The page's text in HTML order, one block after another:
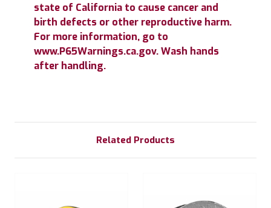
state of California to cause cancer and
birth defects or other reproductive harm.
For more information, go to
www.P65Warnings.ca.gov. Wash hands
after handling.
Related Products